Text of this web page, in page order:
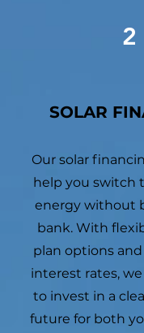
2
SOLAR
Our solar
help you switch
energy without
bank. With
plan options
interest rates,
to invest in a
future for both